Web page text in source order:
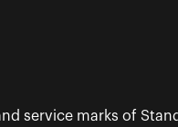
service marks of Stand